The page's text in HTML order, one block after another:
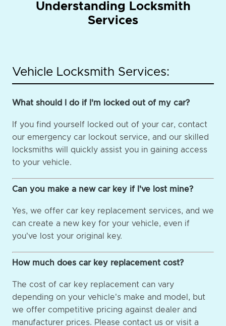
Understanding Locksmith
Services
Vehicle Locksmith Services:
What should I do if I'm locked out of my car?
If you find yourself locked out of your car, contact
our emergency car lockout service, and our skilled
locksmiths will quickly assist you in gaining access
to your vehicle.
Can you make a new car key if I've lost mine?
Yes, we offer car key replacement services, and we
can create a new key for your vehicle, even if
you've lost your original key.
How much does car key replacement cost?
The cost of car key replacement can vary
depending on your vehicle's make and model, but
we offer competitive pricing against dealer and
manufacturer prices. Please contact us or visit a